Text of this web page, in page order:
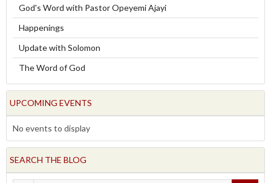
God's Word with Pastor Opeyemi Ajayi
Happenings
Update with Solomon
The Word of God
UPCOMING EVENTS
No events to display
SEARCH THE BLOG